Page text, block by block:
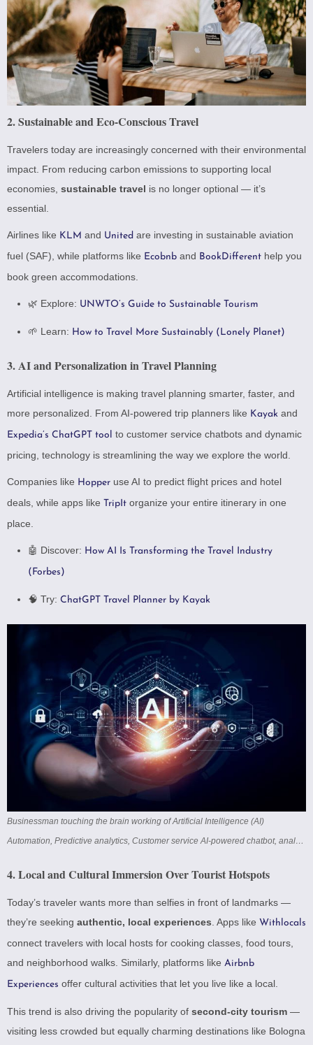
2.Sustainable and Eco-Conscious Travel
Travelers today are increasingly concerned with their environmental
impact. From reducing carbon emissions to supporting local
economies, sustainable travel is no longer optional — it’s
essential.
Airlines like KLM and United are investing in sustainable aviation
fuel (SAF), while platforms like Ecobnb and BookDifferent help you
book green accommodations.
🌿 Explore: UNWTO’s Guide to Sustainable Tourism
🌱 Learn: How to Travel More Sustainably (Lonely Planet)
3.AI and Personalization in Travel Planning
Artificial intelligence is making travel planning smarter, faster, and
more personalized. From AI-powered trip planners like Kayak and
Expedia’s ChatGPT tool to customer service chatbots and dynamic
pricing, technology is streamlining the way we explore the world.
Companies like Hopper use AI to predict flight prices and hotel
deals, while apps like TripIt organize your entire itinerary in one
place.
🤖 Discover: How AI Is Transforming the Travel Industry
(Forbes)
🧠 Try: ChatGPT Travel Planner by Kayak
Businessman touching the brain working of Artificial Intelligence (AI)
Automation, Predictive analytics, Customer service AI-powered chatbot, analyze customer data, business and technology
4.Local and Cultural Immersion Over Tourist Hotspots
Today’s traveler wants more than selfies in front of landmarks —
they’re seeking authentic, local experiences . Apps like Withlocals
connect travelers with local hosts for cooking classes, food tours,
and neighborhood walks. Similarly, platforms like Airbnb
Experiences offer cultural activities that let you live like a local.
This trend is also driving the popularity of second-city tourism —
visiting less crowded but equally charming destinations like Bologna